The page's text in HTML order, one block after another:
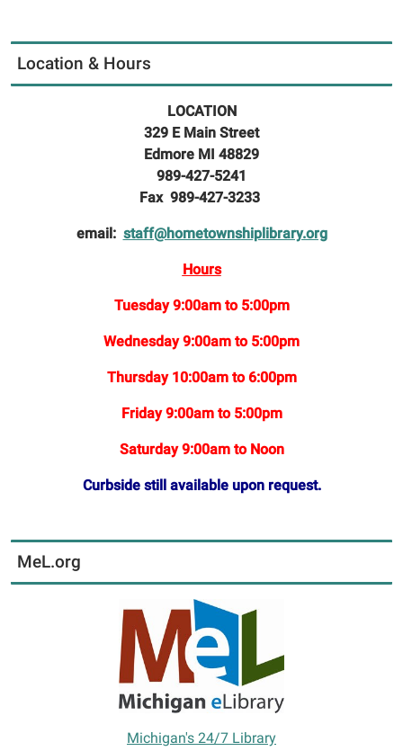
Location & Hours
LOCATION
329 E Main Street
Edmore MI 48829
989-427-5241
Fax 989-427-3233
email: staff@hometownshiplibrary.org
Hours
Tuesday 9:00am to 5:00pm
Wednesday 9:00am to 5:00pm
Thursday 10:00am to 6:00pm
Friday 9:00am to 5:00pm
Saturday 9:00am to Noon
Curbside still available upon request.
MeL.org
Michigan's 24/7 Library